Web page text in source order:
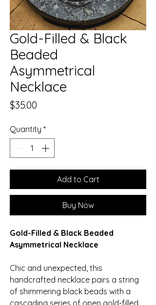
Gold-Filled & Black
Beaded
Asymmetrical
Necklace
$35.00
Quantity *
Add to Cart
Buy Now
Gold-Filled & Black Beaded
Asymmetrical Necklace
Chic and unexpected, this
handcrafted necklace pairs a string
of shimmering black beads with a
cascading series of open gold-filled